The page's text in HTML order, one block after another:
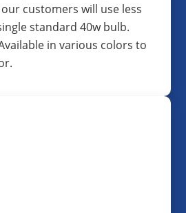
customers will use less
standard 40w bulb.
in various colors to